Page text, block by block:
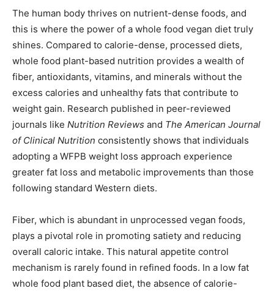
The human body thrives on nutrient-dense foods, and
this is where the power of a whole food vegan diet truly
shines. Compared to calorie-dense, processed diets,
whole food plant-based nutrition provides a wealth of
fiber, antioxidants, vitamins, and minerals without the
excess calories and unhealthy fats that contribute to
weight gain. Research published in peer-reviewed
journals like Nutrition Reviews and The American Journal
of Clinical Nutrition consistently shows that individuals
adopting a WFPB weight loss approach experience
greater fat loss and metabolic improvements than those
following standard Western diets.
Fiber, which is abundant in unprocessed vegan foods,
plays a pivotal role in promoting satiety and reducing
overall caloric intake. This natural appetite control
mechanism is rarely found in refined foods. In a low fat
whole food plant based diet, the absence of calorie-